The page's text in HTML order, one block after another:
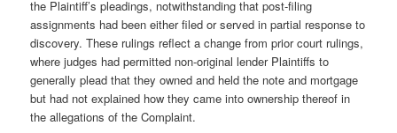
the Plaintiff’s pleadings, notwithstanding that post-filing
assignments had been either filed or served in partial response to
discovery. These rulings reflect a change from prior court rulings,
where judges had permitted non-original lender Plaintiffs to
generally plead that they owned and held the note and mortgage
but had not explained how they came into ownership thereof in
the allegations of the Complaint.